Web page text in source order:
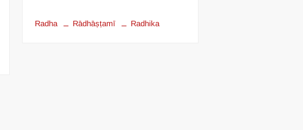
Radha Rādhāṣṭamī Radhika